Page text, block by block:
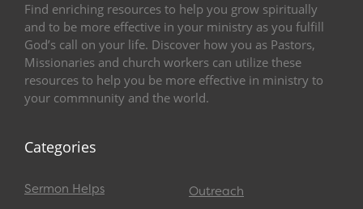
Find enriching resources to help you grow spiritually
and to be more effective in your ministry as you fulfill
God’s call on your life. Discover how you as Pastors,
Missionaries and church workers can utilize these
resources to help you be more effective in ministry to
your commnunity and the world.
Categories
Sermon Helps
Outreach